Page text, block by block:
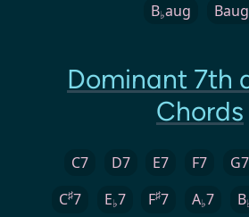
B♭aug Baug
Dominant 7th
Chords
C7 D7 E7 F7 G7
C♯7 E♭7 F♯7 A♭7 B